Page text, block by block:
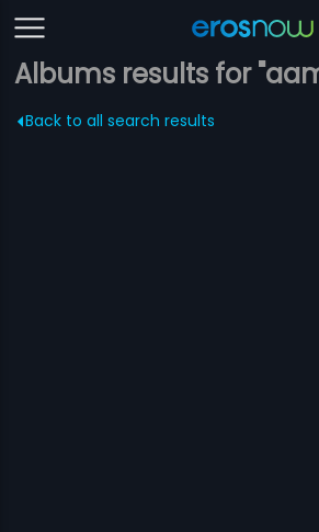
Albums results for
Back to all search results